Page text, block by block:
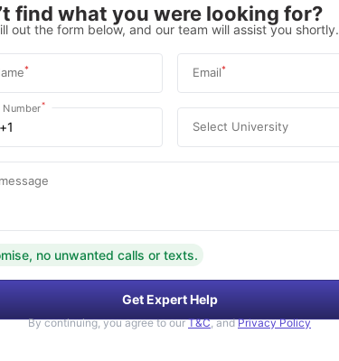
find what you were looking for?
out the form below, and our team will assist you shortly.
* Email*
Number*
Select University
no unwanted calls or texts.
Get Expert Help
By continuing, you agree to our T&C, and Privacy Policy